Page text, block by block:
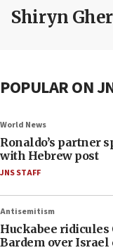
Shiryn
POPULAR ON
World News
Ronaldo’s partner
with Hebrew post
JNS STAFF
Antisemitism
Huckabee ridicules
Bardem over Israel